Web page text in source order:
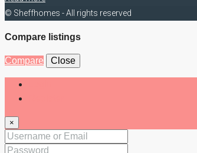
© Sheffhomes - All rights reserved
Compare listings
Compare Close
×